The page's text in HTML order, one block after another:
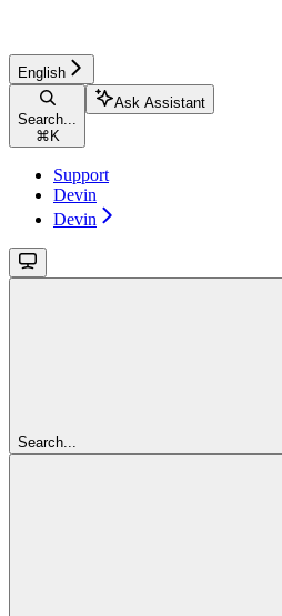
English
Search...
⌘ K
Ask Assistant
Support
Devin
Devin
Search...